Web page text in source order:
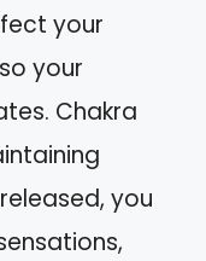
your
your
Chakra
you